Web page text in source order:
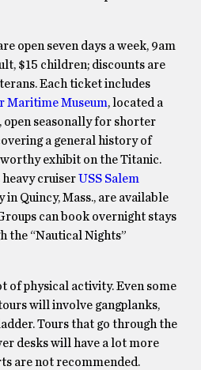
open seven days a week, 9am
$15 children; discounts are
Each ticket includes
Maritime Museum, located a
seasonally for shorter
a general history of
exhibit on the Titanic.
cruiserUSS Salem
in Quincy, Mass., are available
can book overnight stays
the “Nautical Nights”
of physical activity. Even some
will involve gangplanks,
Tours that go through the
desks will have a lot more
are not recommended.